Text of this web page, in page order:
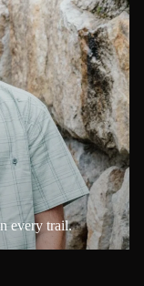
every trail.